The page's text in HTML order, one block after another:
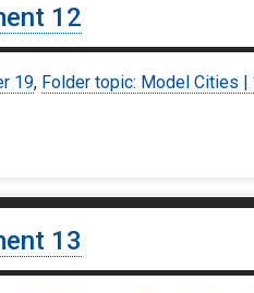
12
19, Folder topic: Model Cities |
13